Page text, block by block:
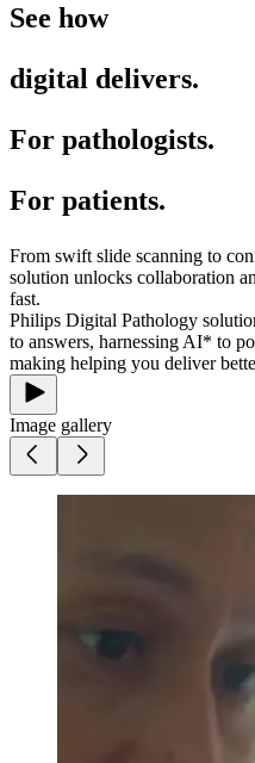
See how
digital delivers.
For pathologists.
For patients.
From swift slide scanning to
solution unlocks collaboration
fast.
Philips Digital Pathology
to answers, harnessing AI* to
making helping you deliver
Image gallery